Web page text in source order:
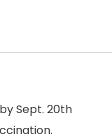
Sept. 20th